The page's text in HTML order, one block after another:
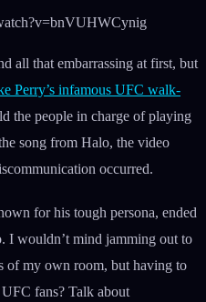
all that embarrassing at first, but
Perry’s infamous UFC walk-
the people in charge of playing
song from Halo, the video
occurred.
for his tough persona, ended
I wouldn’t mind jamming out to
of my own room, but having to
fans? Talk about